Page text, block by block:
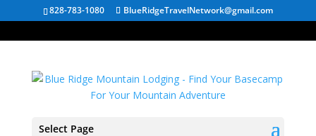
828-783-1080 BlueRidgeTravelNetwork@gmail.com
Select Page